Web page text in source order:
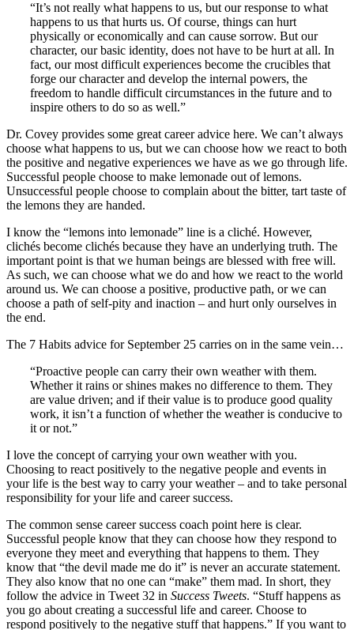
“It’s not really what happens to us, but our response to what
happens to us that hurts us. Of course, things can hurt
physically or economically and can cause sorrow. But our
character, our basic identity, does not have to be hurt at all. In
fact, our most difficult experiences become the crucibles that
forge our character and develop the internal powers, the
freedom to handle difficult circumstances in the future and to
inspire others to do so as well.”
Dr. Covey provides some great career advice here. We can’t always
choose what happens to us, but we can choose how we react to both
the positive and negative experiences we have as we go through life.
Successful people choose to make lemonade out of lemons.
Unsuccessful people choose to complain about the bitter, tart taste of
the lemons they are handed.
I know the “lemons into lemonade” line is a cliché. However,
clichés become clichés because they have an underlying truth. The
important point is that we human beings are blessed with free will.
As such, we can choose what we do and how we react to the world
around us. We can choose a positive, productive path, or we can
choose a path of self-pity and inaction – and hurt only ourselves in
the end.
The 7 Habits advice for September 25 carries on in the same vein…
“Proactive people can carry their own weather with them.
Whether it rains or shines makes no difference to them. They
are value driven; and if their value is to produce good quality
work, it isn’t a function of whether the weather is conducive to
it or not.”
I love the concept of carrying your own weather with you.
Choosing to react positively to the negative people and events in
your life is the best way to carry your weather – and to take personal
responsibility for your life and career success.
The common sense career success coach point here is clear.
Successful people know that they can choose how they respond to
everyone they meet and everything that happens to them. They
know that “the devil made me do it” is never an accurate statement.
They also know that no one can “make” them mad. In short, they
follow the advice in Tweet 32 in Success Tweets. “Stuff happens as
you go about creating a successful life and career. Choose to
respond positively to the negative stuff that happens.” If you want to